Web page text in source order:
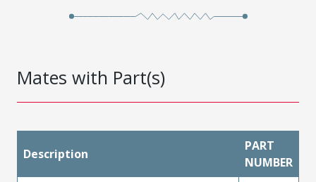
Mates with Part(s)
Description
PART
NUMBER